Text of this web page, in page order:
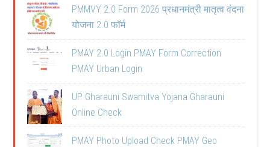
PMMVY 2.0 Form 2026 प्रधानमंत्री मातृत्व वंदना
योजना 2.0 फॉर्म
PMAY 2.0 Login PMAY Form Correction
PMAY Urban Login
UP Gharauni Swamitva Yojana Gharauni
Online Check
PMAY Photo Upload Check PMAY Geo